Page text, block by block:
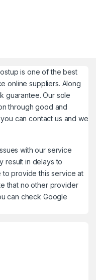
is one of the best
online suppliers. Along
guarantee. Our sole
through good and
can contact us and we
with our service
result in delays to
provide this service at
that no other provider
can check Google